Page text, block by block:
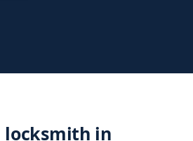
locksmith in